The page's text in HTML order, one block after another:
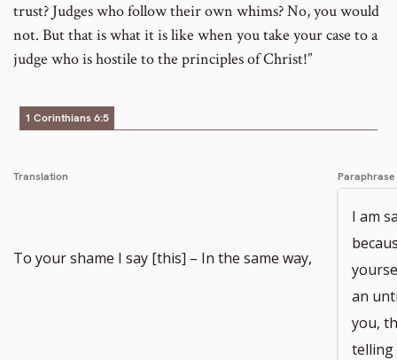
trust? Judges who follow their own whims? No, you would
not. But that is what it is like when you take your case to a
judge who is hostile to the principles of Christ!”
1 Corinthians 6:5
Translation
To your shame I say [this] – In the same way,
Paraphrase
I am
an
you,
telling